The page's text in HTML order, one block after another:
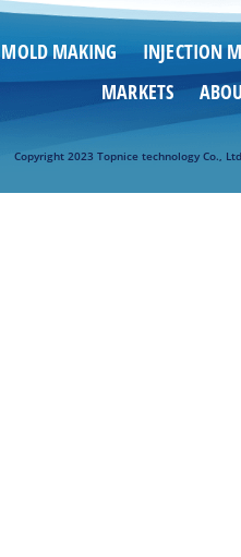
MOLD MAKING
INJECTION
MARKETS
Copyright 2023 Topnice technology Co.,